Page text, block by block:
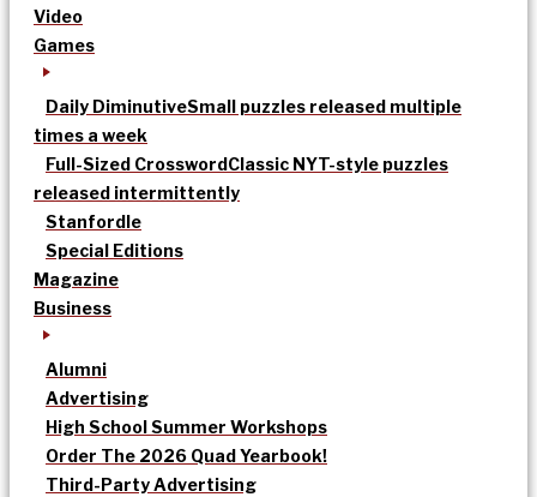
Video
Games
Daily DiminutiveSmall puzzles released multiple
times a week
Full-Sized CrosswordClassic NYT-style puzzles
released intermittently
Stanfordle
Special Editions
Magazine
Business
Alumni
Advertising
High School Summer Workshops
Order The 2026 Quad Yearbook!
Third-Party Advertising